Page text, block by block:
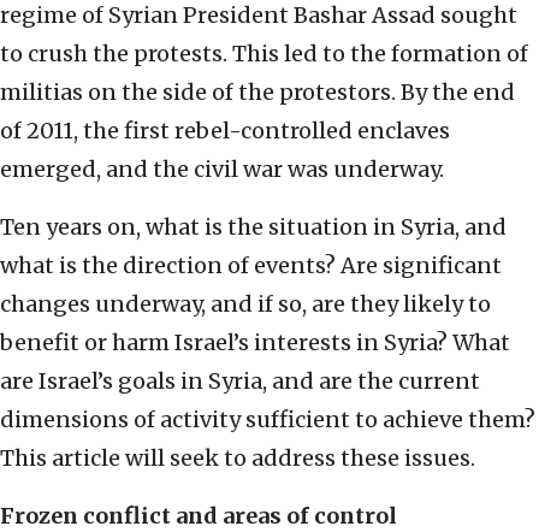
regime of Syrian President Bashar Assad sought
to crush the protests. This led to the formation of
militias on the side of the protestors. By the end
of 2011, the first rebel-controlled enclaves
emerged, and the civil war was underway.
Ten years on, what is the situation in Syria, and
what is the direction of events? Are significant
changes underway, and if so, are they likely to
benefit or harm Israel’s interests in Syria? What
are Israel’s goals in Syria, and are the current
dimensions of activity sufficient to achieve them?
This article will seek to address these issues.
Frozen conflict and areas of control